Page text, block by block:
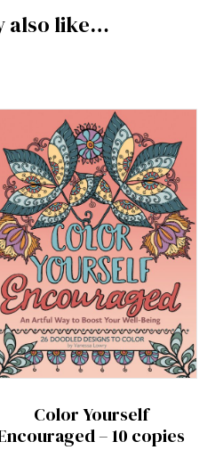
also like…
Color Yourself
– 10 copies